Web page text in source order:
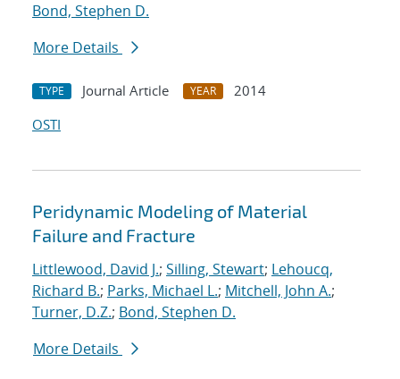
Bond, Stephen D.
More Details
TYPE Journal Article YEAR
2014
OSTI
Peridynamic Modeling of Material
Failure and Fracture
Littlewood, David J.; Silling, Stewart; Lehoucq,
Richard B.; Parks, Michael L.; Mitchell, John A.;
Turner, D.Z.; Bond, Stephen D.
More Details